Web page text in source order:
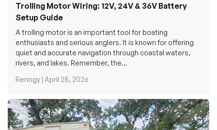
Trolling Motor Wiring: 12V, 24V & 36V Battery
Setup Guide
A trolling motor is an important tool for boating
enthusiasts and serious anglers. It is known for offering
quiet and accurate navigation through coastal waters,
rivers, and lakes. Remember, the...
Renogy | April 28, 2026